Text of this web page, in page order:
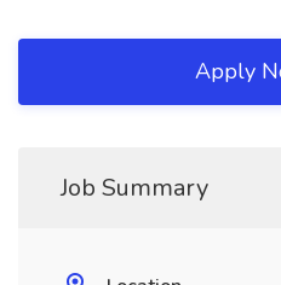
Apply
Job Summary